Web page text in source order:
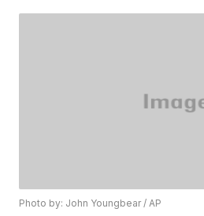
Photo by: John Youngbear / AP